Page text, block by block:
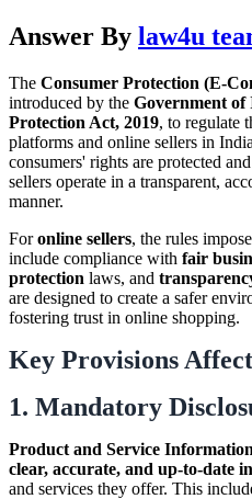
Answer By law4u
The Consumer Protection (E-
introduced by the Government of
Protection Act, 2019, to regulate
platforms and online sellers in
consumers' rights are protected
sellers operate in a transparent,
manner.
Foronline sellers, the rules
include compliance with fair
protection laws, and
are designed to create a safer
fostering trust in online shopping.
Key Provisions
1. Mandatory
Product and Service Information
clear, accurate, and up-to-date
and services they offer. This